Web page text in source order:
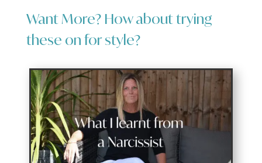
Want More? How about trying
these on for style?